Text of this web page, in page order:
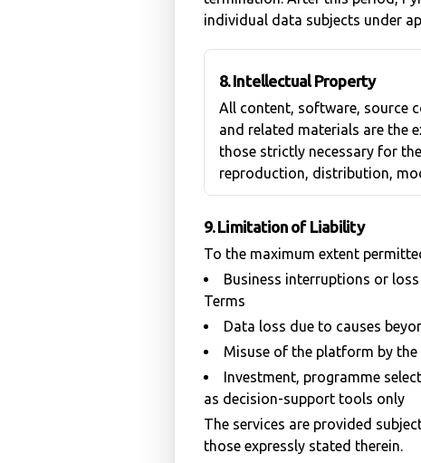
individual data subjects under
8. Intellectual Property
All content, software, source
and related materials are the
those strictly necessary for
reproduction, distribution,
9. Limitation of Liability
To the maximum extent
Business interruptions or
Terms
Data loss due to causes
Misuse of the platform by
Investment, programme
as decision-support tools only
The services are provided
those expressly stated therein.